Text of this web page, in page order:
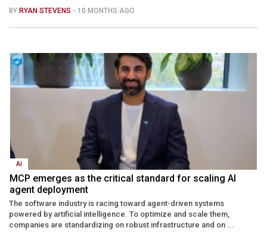
BY RYAN STEVENS - 10 MONTHS AGO
AI
MCP emerges as the critical standard for scaling AI
agent deployment
The software industry is racing toward agent-driven systems
powered by artificial intelligence. To optimize and scale them,
companies are standardizing on robust infrastructure and on ...